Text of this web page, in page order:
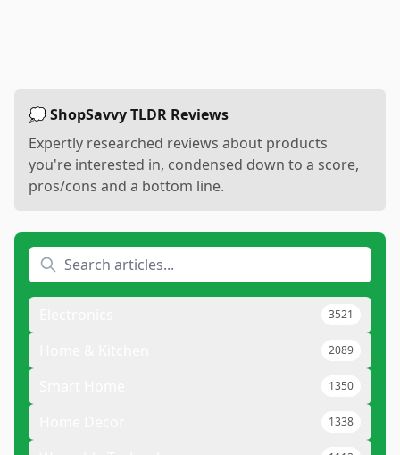
💭 ShopSavvy TLDR Reviews
Expertly researched reviews about products
you're interested in, condensed down to a score,
pros/cons and a bottom line.
3521
2089
1350
1338